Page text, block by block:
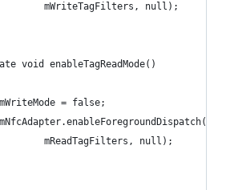
mWriteTagFilters, null);
void enableTagReadMode()
= false;
mReadTagFilters, null);